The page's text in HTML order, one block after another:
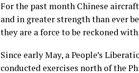
For the past month Chinese
and in greater strength than ever
they are a force to be reckoned
Since early May, a People’s
conducted exercises north of the